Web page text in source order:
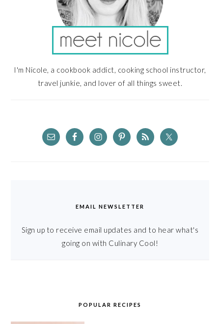
I'm Nicole, a cookbook addict, cooking school instructor,
travel junkie, and lover of all things sweet.
EMAIL NEWSLETTER
Sign up to receive email updates and to hear what's
going on with Culinary Cool!
POPULAR RECIPES